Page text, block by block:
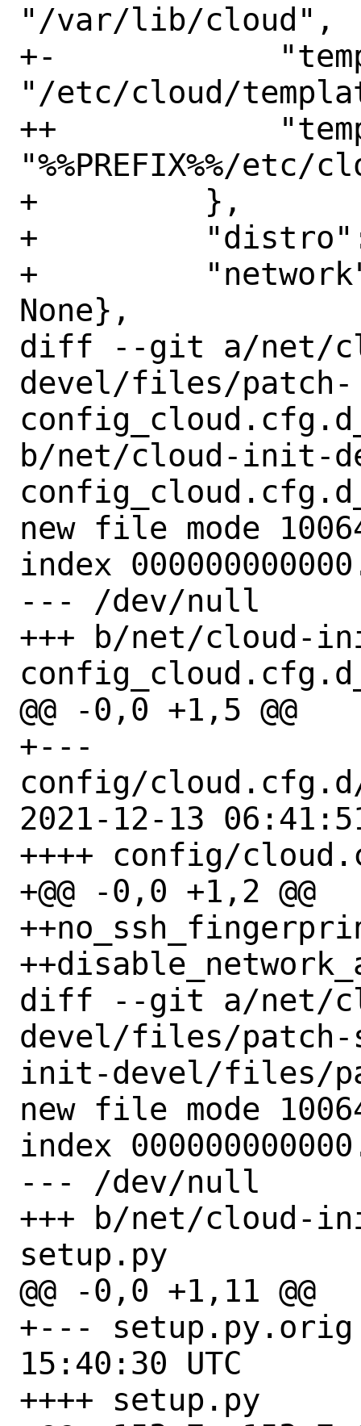
"/var/lib/cloud",
+-
"/etc/cloud/
++
"%%PREFIX%%/
+         },
+         "distro":
+
None},
diff --git a/net/
devel/files/patch-
b/net/cloud-init-
new file mode
index
--- /dev/null
+++ b/net/cloud-
@@ -0,0 +1,5 @@
+---
config/
2021-12-13
++++ config/
+@@ -0,0 +1,2 @@
diff --git a/net/
devel/files/patch-
init-devel/files/
new file mode
index
--- /dev/null
+++ b/net/cloud-
setup.py
@@ -0,0 +1,11 @@
+--- setup.py.orig	2021-03-17
15:40:30 UTC
++++ setup.py